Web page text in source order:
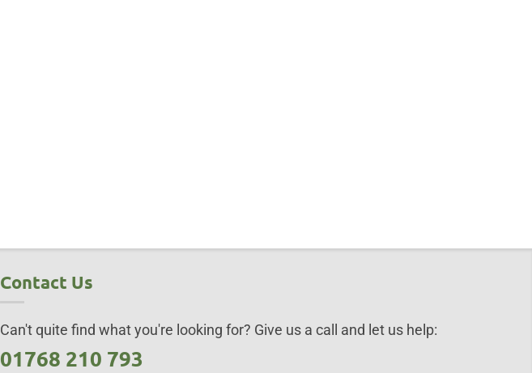
Contact Us
Can't quite find what you're looking for? Give us a call and let us help:
01768 210 793